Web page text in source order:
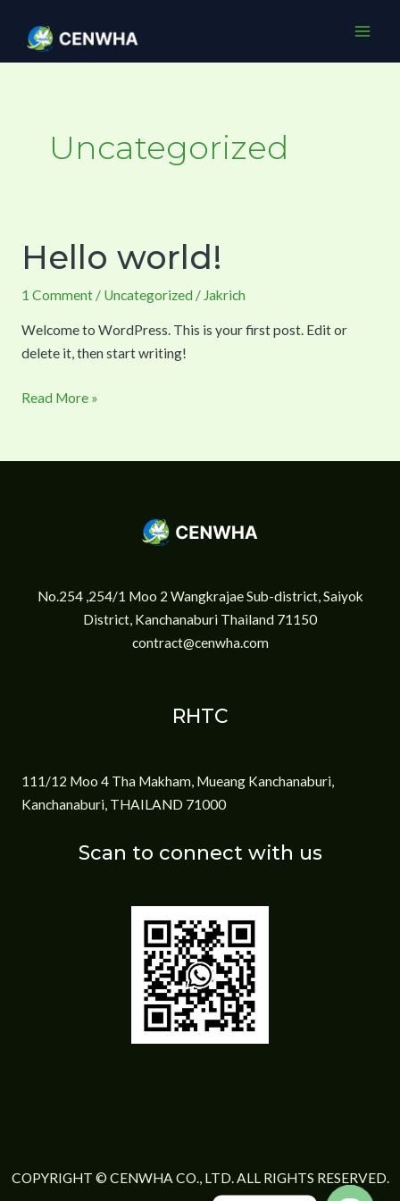
content
Uncategorized
Hello world!
1 Comment / Uncategorized / Jakrich
Welcome to WordPress. This is your first post. Edit or
delete it, then start writing!
Hello
world!
Read More »
No.254 ,254/1 Moo 2 Wangkrajae Sub-district, Saiyok
District, Kanchanaburi Thailand 71150
contract@cenwha.com
RHTC
111/12 Moo 4 Tha Makham, Mueang Kanchanaburi,
Kanchanaburi, THAILAND 71000
Scan to connect with us
COPYRIGHT © CENWHA CO., LTD. ALL RIGHTS RESERVED.